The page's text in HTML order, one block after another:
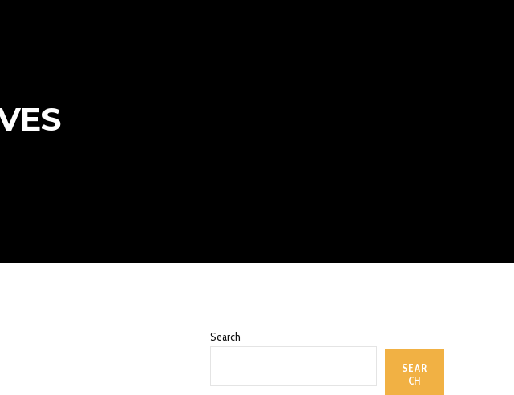
Search
SEAR
CH